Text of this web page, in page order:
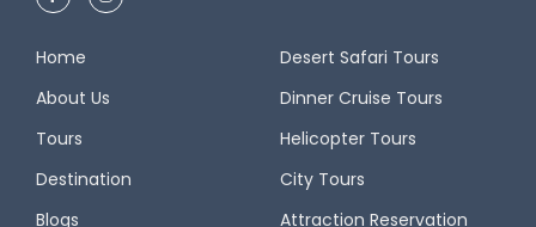
Home
About Us
Tours
Destination
Blogs
Desert Safari Tours
Dinner Cruise Tours
Helicopter Tours
City Tours
Attraction Reservation